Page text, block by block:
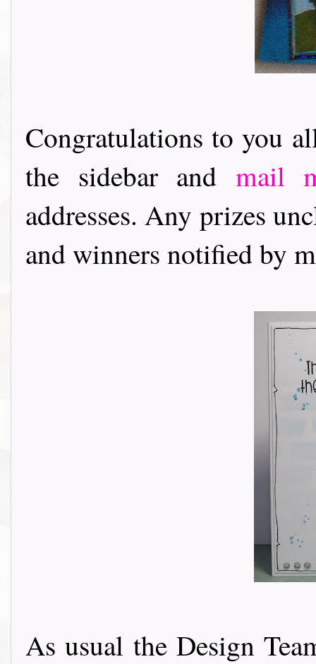
Congratulations to you
the sidebar and mail
addresses. Any prizes
and winners notified by
As usual the Design